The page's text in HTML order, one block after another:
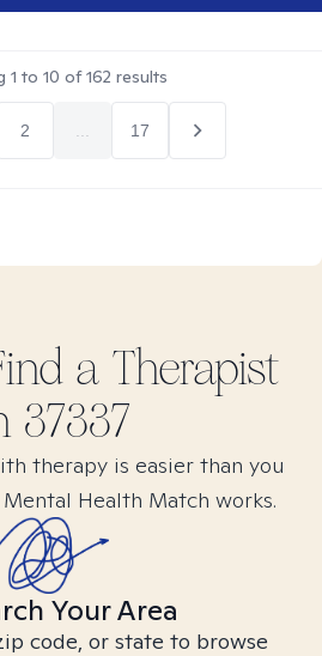
1 to 10 of162 results
2 17
a Therapist
37337
therapy is easier than you
Mental Health Match works.
Your Area
code, or state to browse